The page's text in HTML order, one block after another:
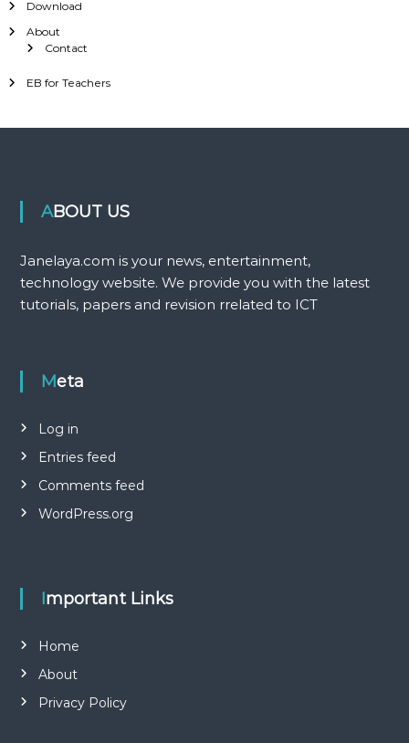
Download
About
Contact
EB for Teachers
ABOUT US
Janelaya.com is your news, entertainment,
technology website. We provide you with the latest
tutorials, papers and revision rrelated to ICT
Meta
Log in
Entries feed
Comments feed
WordPress.org
Important Links
Home
About
Privacy Policy